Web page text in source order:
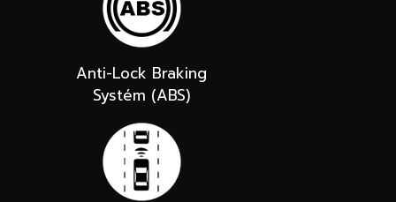
Anti-Lock Braking
Systém (ABS)